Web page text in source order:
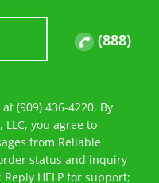
(888)
(909) 436-4220. By
you agree to
from Reliable
status and inquiry
HELP for support;